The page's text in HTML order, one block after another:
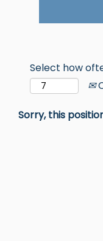
Select how
Sorry, this